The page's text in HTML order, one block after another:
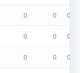
0 0 0
0 0 0
0 0 0